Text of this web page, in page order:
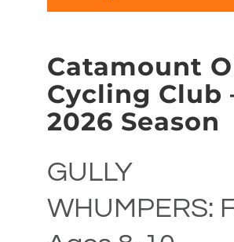
Catamount
Cycling Club
2026 Season
GULLY
WHUMPERS: